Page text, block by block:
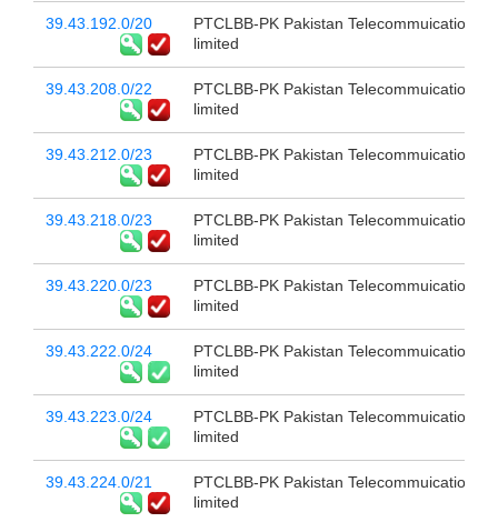
39.43.192.0/20
PTCLBB-PK Pakistan Telecommuication
limited
39.43.208.0/22
PTCLBB-PK Pakistan Telecommuication
limited
39.43.212.0/23
PTCLBB-PK Pakistan Telecommuication
limited
39.43.218.0/23
PTCLBB-PK Pakistan Telecommuication
limited
39.43.220.0/23
PTCLBB-PK Pakistan Telecommuication
limited
39.43.222.0/24
PTCLBB-PK Pakistan Telecommuication
limited
39.43.223.0/24
PTCLBB-PK Pakistan Telecommuication
limited
39.43.224.0/21
PTCLBB-PK Pakistan Telecommuication
limited